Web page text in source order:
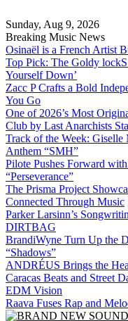
to
content
Sunday, Aug 9, 2026
Breaking Music News
Osinaël is a French Artist
Top Pick: The Goldy
Yourself Down’
Zacc P Crafts a Bold
You Go
One of 2026’s Most
Club by Last Anarchists
Track of the Week:
Anthem “SMH”
Pilote Pushes Forward
“Perseverance”
The Prisma Project
Connected Through Music
Parker Larsinn’s
DIRTBAG
BrandiWyne Turn Up the
“Shadows”
ANDRÉUS Brings the
Caracas Beats and Street
EDM Vision
Raava Fuses Rap and